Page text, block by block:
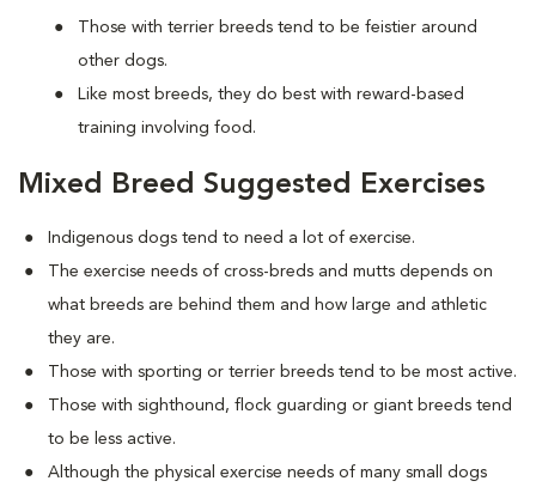
Those with terrier breeds tend to be feistier around
other dogs.
Like most breeds, they do best with reward-based
training involving food.
Mixed Breed Suggested Exercises
Indigenous dogs tend to need a lot of exercise.
The exercise needs of cross-breds and mutts depends on
what breeds are behind them and how large and athletic
they are.
Those with sporting or terrier breeds tend to be most active.
Those with sighthound, flock guarding or giant breeds tend
to be less active.
Although the physical exercise needs of many small dogs